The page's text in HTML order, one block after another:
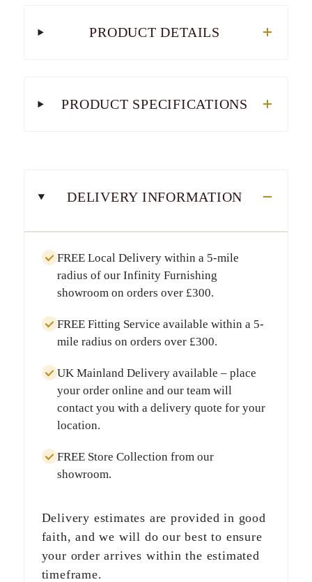
PRODUCT DETAILS
PRODUCT SPECIFICATIONS
DELIVERY INFORMATION
FREE Local Deliverywithin a 5-mile
radius of our Infinity Furnishing
showroom on orders over £300.
FREE Fitting Service available within a 5-
mile radius on orders over £300.
UK Mainland Deliveryavailable – place
your order online and our team will
contact you with a delivery quote for your
location.
FREE Store Collection from our
showroom.
Delivery estimates are provided in good
faith, and we will do our best to ensure
your order arrives within the estimated
timeframe.